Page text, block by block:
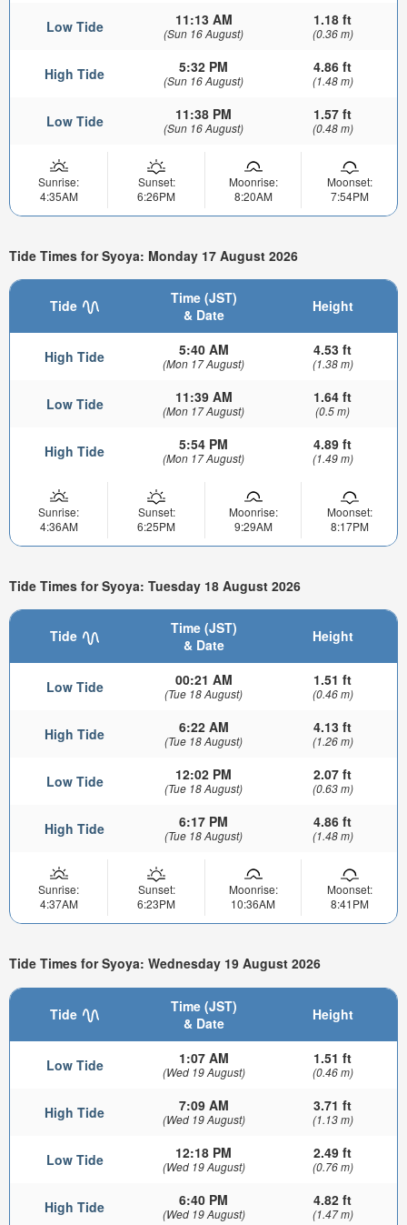
Low Tide 11:13 AM
(Sun 16 August)
1.18 ft
(0.36 m)
High Tide 5:32 PM
(Sun 16 August)
4.86 ft
(1.48 m)
Low Tide 11:38 PM
(Sun 16 August)
1.57 ft
(0.48 m)
Sunrise:
4:35AM
Sunset:
6:26PM
Moonrise:
8:20AM
Moonset:
7:54PM
Tide Times for Syoya: Monday 17 August 2026
Tide
Time (JST)
& Date
Height
High Tide 5:40 AM
(Mon 17 August)
4.53 ft
(1.38 m)
Low Tide 11:39 AM
(Mon 17 August)
1.64 ft
(0.5 m)
High Tide 5:54 PM
(Mon 17 August)
4.89 ft
(1.49 m)
Sunrise:
4:36AM
Sunset:
6:25PM
Moonrise:
9:29AM
Moonset:
8:17PM
Tide Times for Syoya: Tuesday 18 August 2026
Tide
Time (JST)
& Date
Height
Low Tide 00:21 AM
(Tue 18 August)
1.51 ft
(0.46 m)
High Tide 6:22 AM
(Tue 18 August)
4.13 ft
(1.26 m)
Low Tide 12:02 PM
(Tue 18 August)
2.07 ft
(0.63 m)
High Tide 6:17 PM
(Tue 18 August)
4.86 ft
(1.48 m)
Sunrise:
4:37AM
Sunset:
6:23PM
Moonrise:
10:36AM
Moonset:
8:41PM
Tide Times for Syoya: Wednesday 19 August 2026
Tide
Time (JST)
& Date
Height
Low Tide 1:07 AM
(Wed 19 August)
1.51 ft
(0.46 m)
High Tide 7:09 AM
(Wed 19 August)
3.71 ft
(1.13 m)
Low Tide 12:18 PM
(Wed 19 August)
2.49 ft
(0.76 m)
High Tide 6:40 PM
(Wed 19 August)
4.82 ft
(1.47 m)